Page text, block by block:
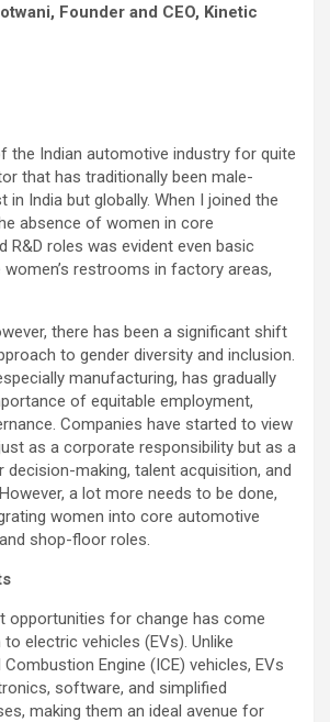
Founder and CEO, Kinetic
the Indian automotive industry for quite
that has traditionally been male-
in India but globally. When I joined the
absence of women in core
R&D roles was evident even basic
restrooms in factory areas,
there has been a significant shift
to gender diversity and inclusion.
manufacturing, has gradually
of equitable employment,
Companies have started to view
as a corporate responsibility but as a
making, talent acquisition, and
a lot more needs to be done,
women into core automotive
shop-floor roles.
opportunities for change has come
electric vehicles (EVs). Unlike
Engine (ICE) vehicles, EVs
software, and simplified
making them an ideal avenue for